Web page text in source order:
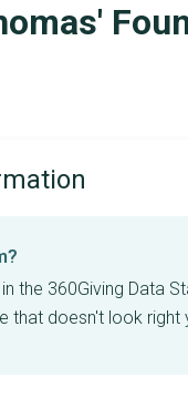
the 360Giving Data
that doesn't look right